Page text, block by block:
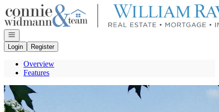
Go to: Homepage
Open navigation
Login
Register
Overview
Features